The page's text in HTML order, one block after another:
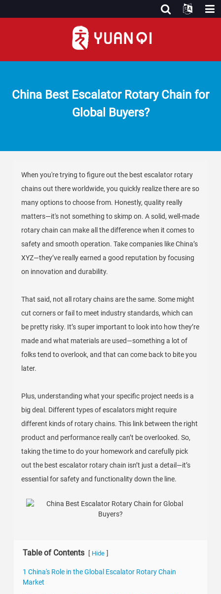
China Best Escalator Rotary Chain for
Global Buyers?
When you're trying to figure out the best escalator rotary
chains out there worldwide, you quickly realize there are so
many options to choose from. Honestly, quality really
matters—it's not something to skimp on. A solid, well-made
rotary chain can make all the difference when it comes to
safety and smooth operation. Take companies like China’s
XYZ—they’ve really earned a good reputation by focusing
on innovation and durability.
That said, not all rotary chains are the same. Some might
cut corners or fail to meet industry standards, which can
be pretty risky. It’s super important to look into how they’re
made and what materials are used—something a lot of
folks tend to overlook, and that can come back to bite you
later.
Plus, understanding what your specific project needs is a
big deal. Different types of escalators might require
different kinds of rotary chains. This link between the right
product and performance really can’t be overlooked. So,
taking the time to do your homework and carefully pick
out the best escalator rotary chain isn’t just a detail—it’s
essential for safety and functionality down the line.
Table of Contents Hide
1 China's Role in the Global Escalator Rotary Chain
Market